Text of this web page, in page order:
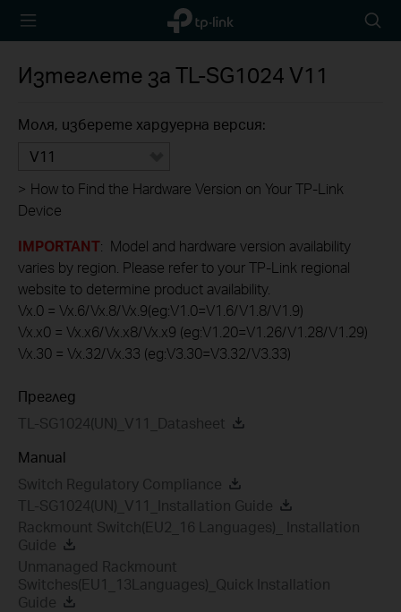
TP-Link,
Reliably
icon
Изтеглете за TL-SG1024 V11
Моля, изберете хардуерна версия:
V11
> How to Find the Hardware Version on Your TP-Link
Device
IMPORTANT: Model and hardware version availability
varies by region. Please refer to your TP-Link regional
website to determine product availability.
Vx.0 = Vx.6/Vx.8/Vx.9(eg:V1.0=V1.6/V1.8/V1.9)
Vx.x0 = Vx.x6/Vx.x8/Vx.x9 (eg:V1.20=V1.26/V1.28/V1.29)
Vx.30 = Vx.32/Vx.33 (eg:V3.30=V3.32/V3.33)
Преглед
TL-SG1024(UN)_V11_Datasheet
Manual
Switch Regulatory Compliance
TL-SG1024(UN)_V11_Installation Guide
Rackmount Switch(EU2_16 Languages)_ Installation
Guide
Unmanaged Rackmount
Switches(EU1_13Languages)_Quick Installation
Guide